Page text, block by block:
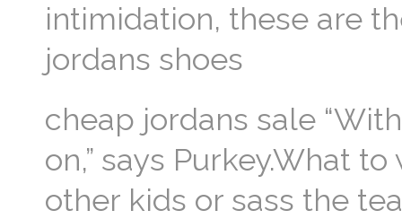
intimidation, these are
jordans shoes
cheap jordans sale
on,” says Purkey.What
other kids or sass the